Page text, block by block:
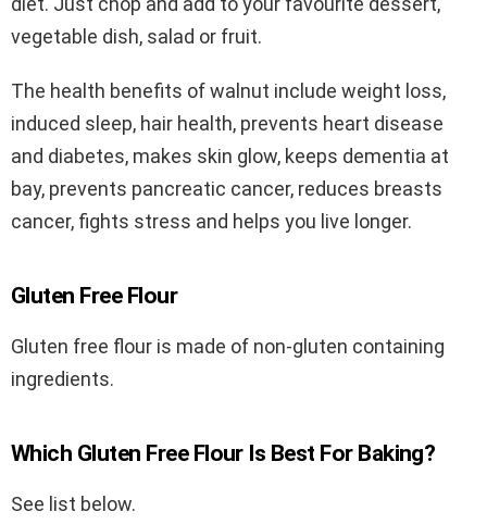
vegetable dish, salad or fruit.
The health benefits of walnut include weight loss,
induced sleep, hair health, prevents heart disease
and diabetes, makes skin glow, keeps dementia at
bay, prevents pancreatic cancer, reduces breasts
cancer, fights stress and helps you live longer.
Gluten Free Flour
Gluten free flour is made of non-gluten containing
ingredients.
Which Gluten Free Flour Is Best For Baking?
See list below.